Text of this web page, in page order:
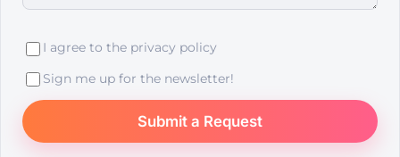
I agree to the privacy policy
Sign me up for the newsletter!